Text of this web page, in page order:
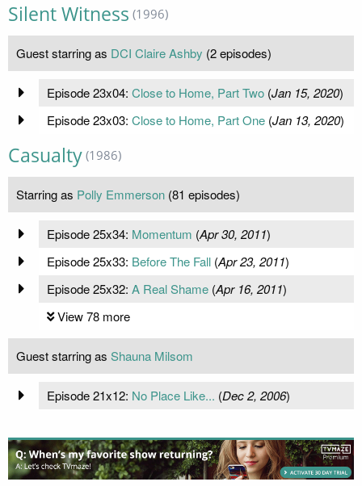
Silent Witness (1996)
Guest starring as DCI Claire Ashby (2 episodes)
Episode 23x04: Close to Home, Part Two(Jan 15, 2020)
Episode 23x03: Close to Home, Part One(Jan 13, 2020)
Casualty (1986)
Starring as Polly Emmerson (81 episodes)
Episode 25x34: Momentum (Apr 30, 2011)
Episode 25x33: Before The Fall(Apr 23, 2011)
Episode 25x32: A Real Shame(Apr 16, 2011)
View 78 more
Guest starring as Shauna Milsom
Episode 21x12: No Place Like... (Dec 2, 2006)